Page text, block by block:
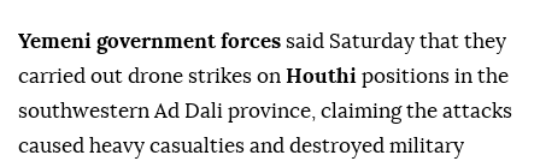
Yemeni government forces said Saturday that they
carried out drone strikes on Houthi positions in the
southwestern Ad Dali province, claiming the attacks
caused heavy casualties and destroyed military